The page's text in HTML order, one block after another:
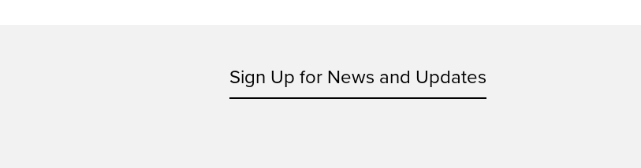
Sign Up for News and Updates